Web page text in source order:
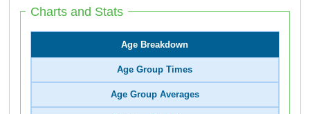
Charts and Stats
Age Breakdown
Age Group Times
Age Group Averages